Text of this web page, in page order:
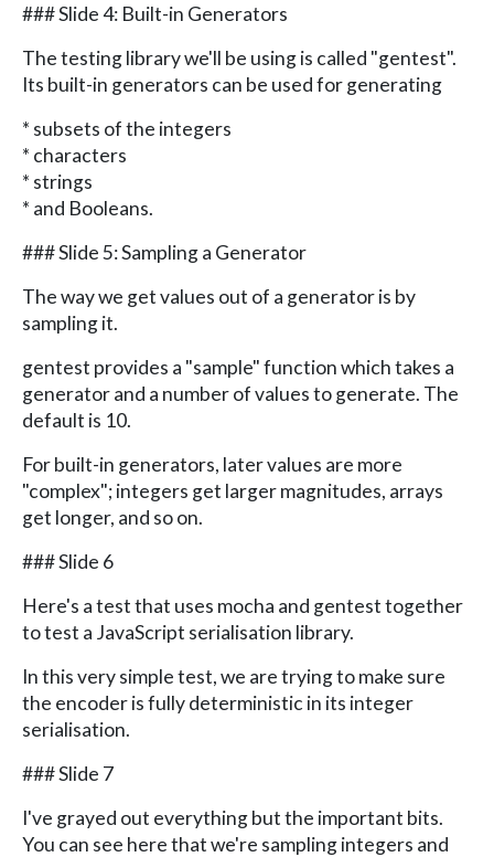
### Slide 4: Built-in Generators
The testing library we'll be using is called "gentest".
Its built-in generators can be used for generating
* subsets of the integers
* characters
* strings
* and Booleans.
### Slide 5: Sampling a Generator
The way we get values out of a generator is by
sampling it.
gentest provides a "sample" function which takes a
generator and a number of values to generate. The
default is 10.
For built-in generators, later values are more
"complex"; integers get larger magnitudes, arrays
get longer, and so on.
### Slide 6
Here's a test that uses mocha and gentest together
to test a JavaScript serialisation library.
In this very simple test, we are trying to make sure
the encoder is fully deterministic in its integer
serialisation.
### Slide 7
I've grayed out everything but the important bits.
You can see here that we're sampling integers and